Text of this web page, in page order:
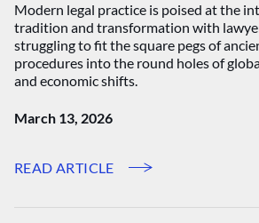
Modern legal practice is poised at the
tradition and transformation with
struggling to fit the square pegs of
procedures into the round holes of
and economic shifts.
March 13, 2026
READ ARTICLE